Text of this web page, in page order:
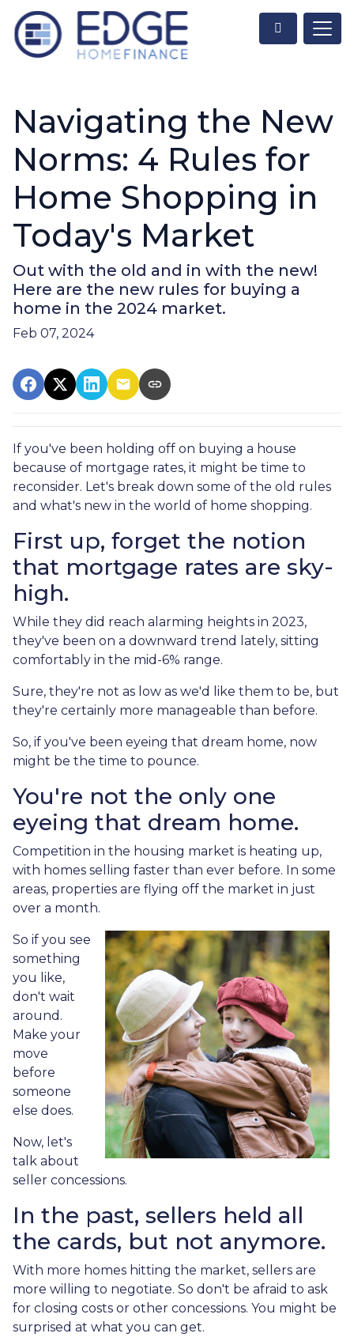
Navigating the New
Norms: 4 Rules for
Home Shopping in
Today's Market
Out with the old and in with the new!
Here are the new rules for buying a
home in the 2024 market.
Feb 07, 2024
If you've been holding off on buying a house
because of mortgage rates, it might be time to
reconsider. Let's break down some of the old rules
and what's new in the world of home shopping.
First up, forget the notion
that mortgage rates are sky-
high.
While they did reach alarming heights in 2023,
they've been on a downward trend lately, sitting
comfortably in the mid-6% range.
Sure, they're not as low as we'd like them to be, but
they're certainly more manageable than before.
So, if you've been eyeing that dream home, now
might be the time to pounce.
You're not the only one
eyeing that dream home.
Competition in the housing market is heating up,
with homes selling faster than ever before. In some
areas, properties are flying off the market in just
over a month.
So if you see
something
you like,
don't wait
around.
Make your
move
before
someone
else does.
Now, let's
talk about
seller concessions.
In the past, sellers held all
the cards, but not anymore.
With more homes hitting the market, sellers are
more willing to negotiate. So don't be afraid to ask
for closing costs or other concessions. You might be
surprised at what you can get.